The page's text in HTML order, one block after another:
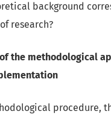
background
research?
the methodological
procedure,